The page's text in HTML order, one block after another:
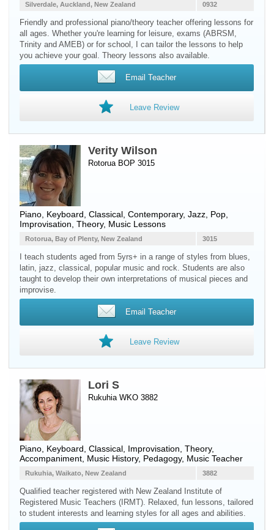
0932
Silverdale, Auckland, New Zealand
Friendly and professional piano/theory teacher offering lessons for
all ages. Whether you're learning for leisure, exams (ABRSM,
Trinity and AMEB) or for school, I can tailor the lessons to help
you achieve your goal. Theory lessons also available.
Email Teacher
Leave Review
Verity Wilson
Rotorua BOP 3015
Piano Keyboard , Classical, Contemporary, Jazz, Pop,
Improvisation, Theory, Music Lessons
3015
Rotorua, Bay of Plenty, New Zealand
I teach students aged from 5yrs+ in a range of styles from blues,
latin, jazz, classical, popular music and rock. Students are also
taught to develop their own interpretations of musical pieces and
improvise.
Email Teacher
Leave Review
Lori S
Rukuhia WKO 3882
Piano Keyboard , Classical, Improvisation, Theory,
Accompaniment, Music History, Pedagogy, Music Teacher
3882
Rukuhia, Waikato, New Zealand
Qualified teacher registered with New Zealand Institute of
Registered Music Teachers (IRMT). Relaxed, fun lessons, tailored
to student interests and learning styles for all ages and abilities.